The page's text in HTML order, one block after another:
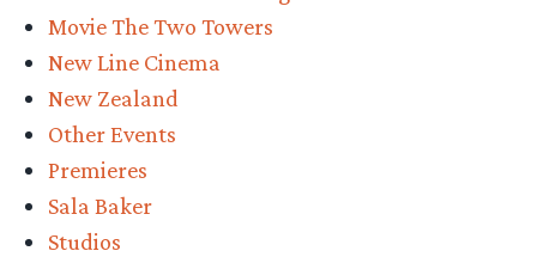
Movie The Two Towers
New Line Cinema
New Zealand
Other Events
Premieres
Sala Baker
Studios